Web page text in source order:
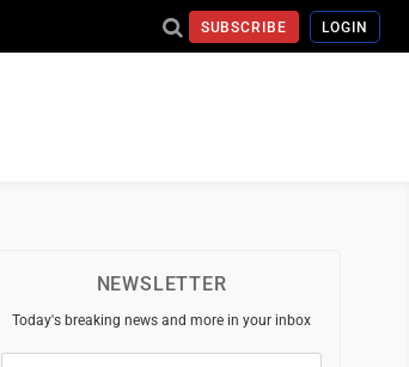
SUBSCRIBE LOGIN
NEWSLETTER
Today's breaking news and more in your inbox
Email